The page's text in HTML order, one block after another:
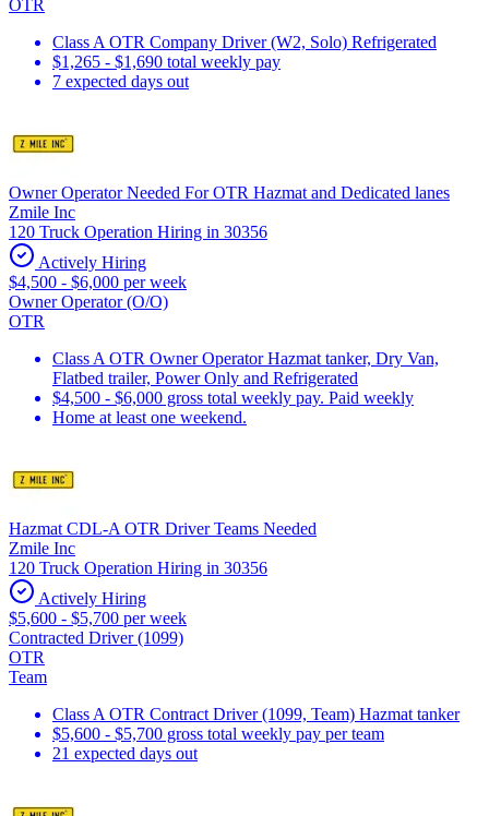
OTR
Class A OTR Company Driver (W2, Solo) Refrigerated
$1,265 - $1,690 total weekly pay
7 expected days out
Owner Operator Needed For OTR Hazmat and Dedicated lanes
Zmile Inc
120 Truck Operation Hiring in 30356
Actively Hiring
$4,500 - $6,000 per week
Owner Operator (O/O)
OTR
Class A OTR Owner Operator Hazmat tanker, Dry Van,
Flatbed trailer, Power Only and Refrigerated
$4,500 - $6,000 gross total weekly pay. Paid weekly
Home at least one weekend.
Hazmat CDL-A OTR Driver Teams Needed
Zmile Inc
120 Truck Operation Hiring in 30356
Actively Hiring
$5,600 - $5,700 per week
Contracted Driver (1099)
OTR
Team
Class A OTR Contract Driver (1099, Team) Hazmat tanker
$5,600 - $5,700 gross total weekly pay per team
21 expected days out